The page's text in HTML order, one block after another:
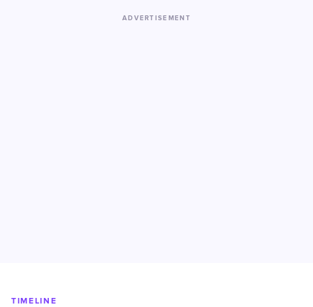
ADVERTISEMENT
TIMELINE